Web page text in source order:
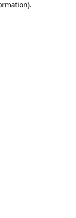
.